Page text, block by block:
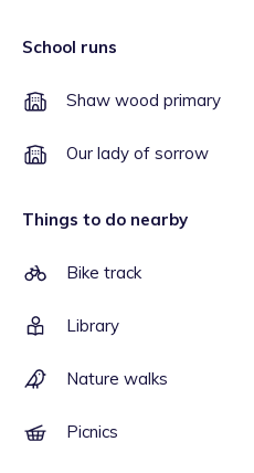
School runs
Shaw wood primary
Our lady of sorrow
Things to do nearby
Bike track
Library
Nature walks
Picnics